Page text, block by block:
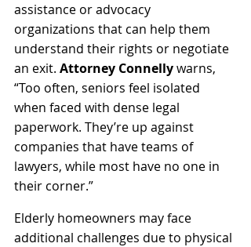
assistance or advocacy
organizations that can help them
understand their rights or negotiate
an exit. Attorney Connelly warns,
“Too often, seniors feel isolated
when faced with dense legal
paperwork. They’re up against
companies that have teams of
lawyers, while most have no one in
their corner.”
Elderly homeowners may face
additional challenges due to physical